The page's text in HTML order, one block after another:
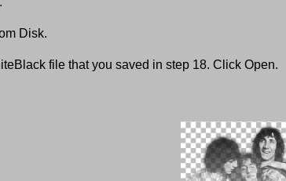
Disk.
file that you saved in step 18. Click Open.